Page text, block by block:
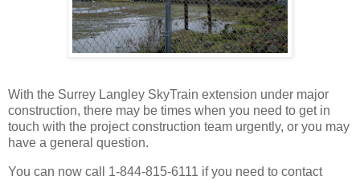
With the Surrey Langley SkyTrain extension under major
construction, there may be times when you need to get in
touch with the project construction team urgently, or you may
have a general question.
You can now call 1-844-815-6111 if you need to contact